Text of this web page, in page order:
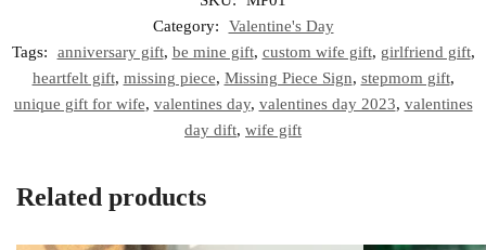
Category:
Valentine's Day
Tags:
anniversary gift, be mine gift, custom wife gift, girlfriend gift,
heartfelt gift, missing piece, Missing Piece Sign, stepmom gift,
unique gift for wife, valentines day, valentines day 2023, valentines
day dift, wife gift
Related products